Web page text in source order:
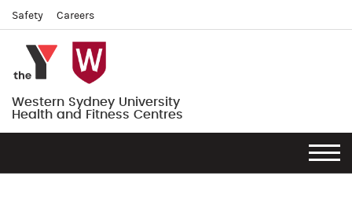
Safety Careers
Western Sydney University
Health and Fitness Centres